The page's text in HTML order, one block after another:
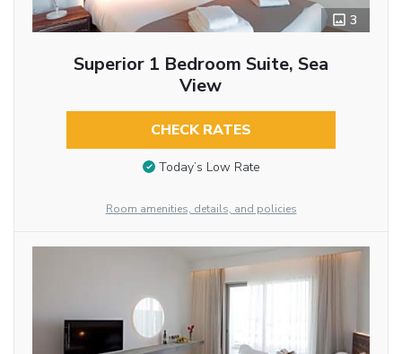
3
Superior 1 Bedroom Suite, Sea
View
CHECK RATES
Today’s Low Rate
Room amenities, details, and policies